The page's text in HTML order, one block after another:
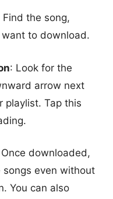
Find the song,
to download.
: Look for the
arrow next
playlist. Tap this
downloaded,
songs even without
You can also